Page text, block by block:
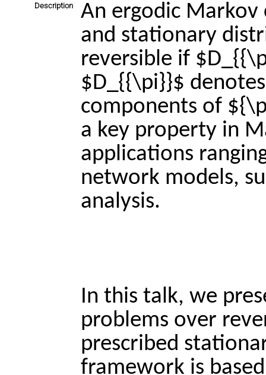
Description
An ergodic
and stationary
reversible if
$D_{{\pi}}$
components of
a key property in
applications
network models,
analysis.
In this talk, we
problems over
prescribed
framework is